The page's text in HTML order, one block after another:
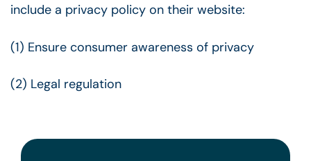
include a privacy policy on their website:
(1) Ensure consumer awareness of privacy
(2) Legal regulation